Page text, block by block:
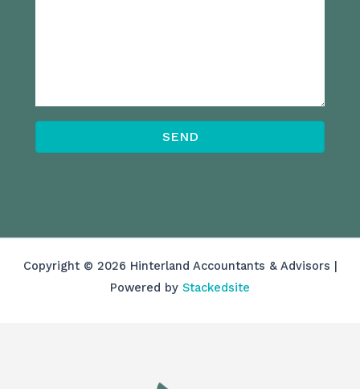
SEND
Copyright © 2026 Hinterland Accountants & Advisors |
Powered by Stackedsite